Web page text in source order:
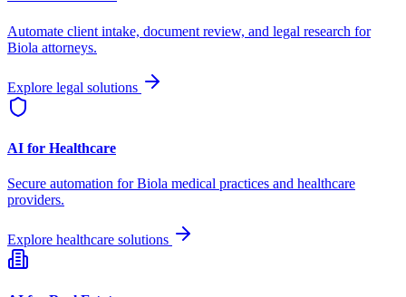
Automate client intake, document review, and legal research for
Biola attorneys.
Explore legal solutions
AI for Healthcare
Secure automation forBiola medical practices and healthcare
providers.
Explore healthcare solutions